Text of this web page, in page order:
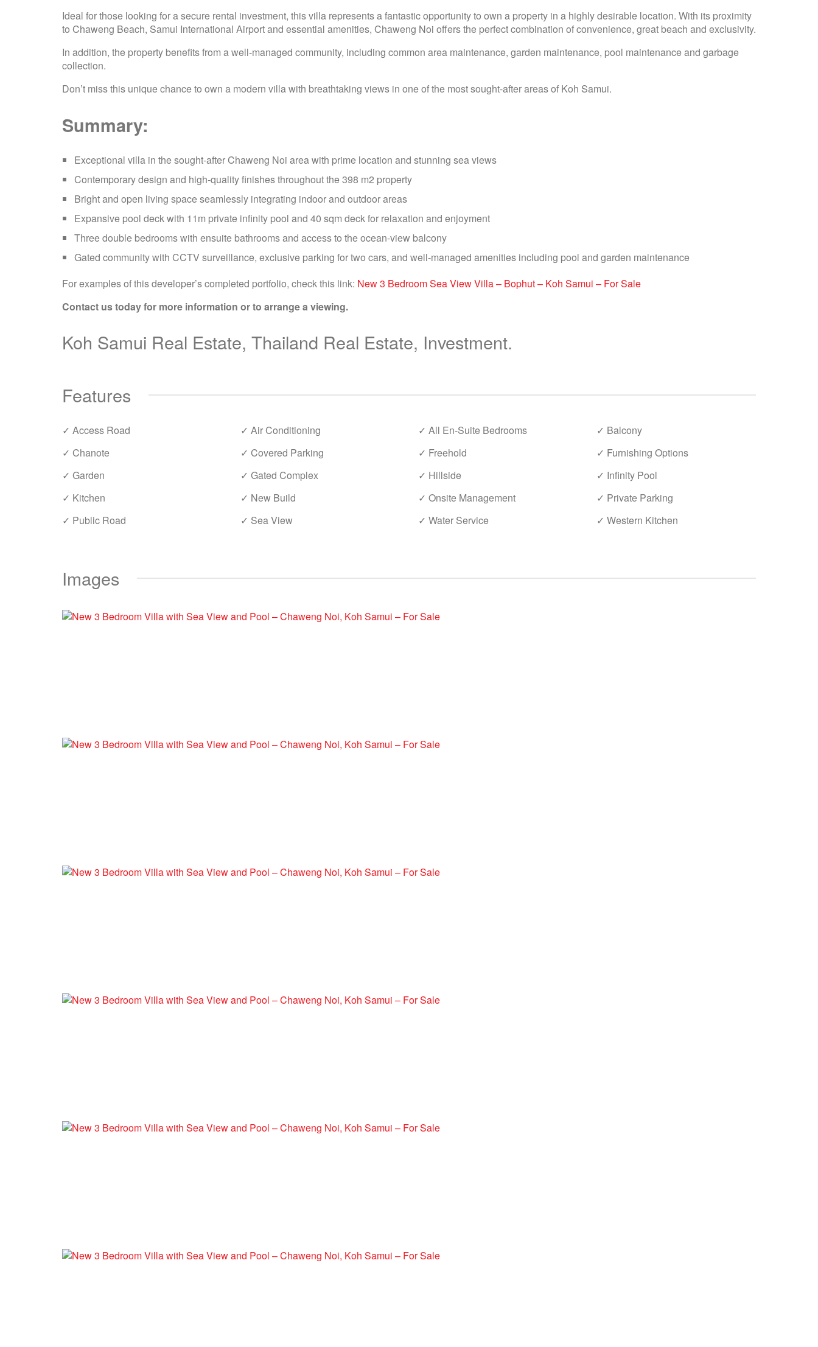
Ideal for those looking for a secure rental investment, this villa represents a fantastic opportunity to own a property in a highly desirable location. With its proximity
to Chaweng Beach, Samui International Airport and essential amenities, Chaweng Noi offers the perfect combination of convenience, great beach and exclusivity.
In addition, the property benefits from a well-managed community, including common area maintenance, garden maintenance, pool maintenance and garbage
collection.
Don’t miss this unique chance to own a modern villa with breathtaking views in one of the most sought-after areas of Koh Samui.
Summary:
Exceptional villa in the sought-after Chaweng Noi area with prime location and stunning sea views
Contemporary design and high-quality finishes throughout the 398 m2 property
Bright and open living space seamlessly integrating indoor and outdoor areas
Expansive pool deck with 11m private infinity pool and 40 sqm deck for relaxation and enjoyment
Three double bedrooms with ensuite bathrooms and access to the ocean-view balcony
Gated community with CCTV surveillance, exclusive parking for two cars, and well-managed amenities including pool and garden maintenance
For examples of this developer’s completed portfolio, check this link: New 3 Bedroom Sea View Villa – Bophut – Koh Samui – For Sale
Contact us today for more information or to arrange a viewing.
Koh Samui Real Estate, Thailand Real Estate, Investment.
Features
✓ Access Road ✓ Air Conditioning ✓ All En-Suite Bedrooms
✓ Balcony
✓ Chanote
✓ Covered Parking ✓ Freehold
✓ Furnishing Options
✓ Garden
✓ Gated Complex ✓ Hillside
✓ Infinity Pool
✓ Kitchen
✓ New Build ✓ Onsite Management
✓ Private Parking
✓ Public Road
✓ Sea View ✓ Water Service ✓ Western Kitchen
Images